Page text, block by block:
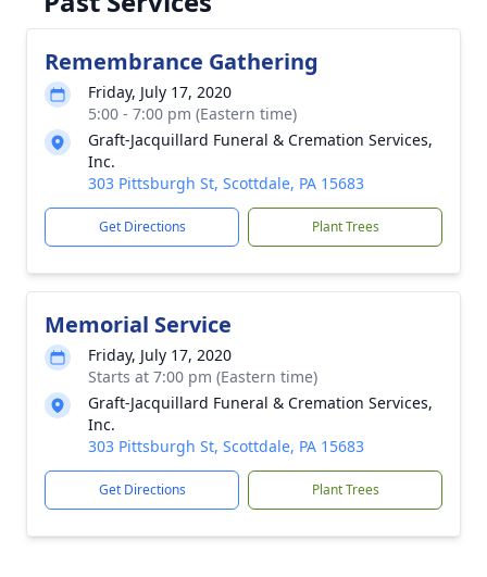
Remembrance Gathering
Friday, July 17, 2020
5:00 - 7:00 pm (Eastern time)
Graft-Jacquillard Funeral & Cremation Services,
Inc.
303 Pittsburgh St, Scottdale, PA 15683
Get Directions Plant Trees
Memorial Service
Friday, July 17, 2020
Starts at 7:00 pm (Eastern time)
Graft-Jacquillard Funeral & Cremation Services,
Inc.
303 Pittsburgh St, Scottdale, PA 15683
Get Directions Plant Trees